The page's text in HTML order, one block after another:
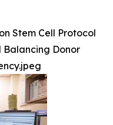
Stem Cell Protocol
Balancing Donor